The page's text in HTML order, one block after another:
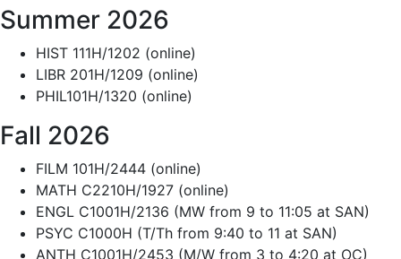
Summer 2026
HIST 111H/1202 (online)
LIBR 201H/1209 (online)
PHIL101H/1320 (online)
Fall 2026
FILM 101H/2444 (online)
MATH C2210H/1927 (online)
ENGL C1001H/2136 (MW from 9 to 11:05 at SAN)
PSYC C1000H (T/Th from 9:40 to 11 at SAN)
ANTH C1001H/2453 (M/W from 3 to 4:20 at OC)